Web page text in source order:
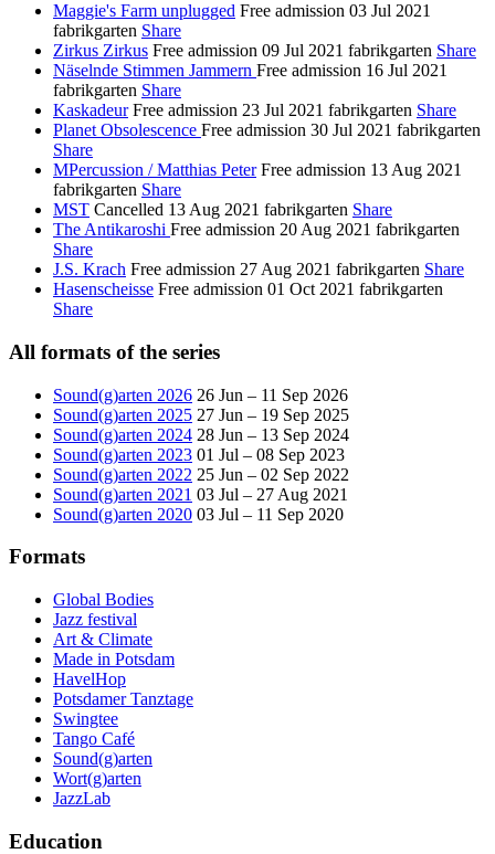
Maggie's Farm unplugged Free admission 03 Jul 2021
fabrikgarten Share
Zirkus Zirkus Free admission 09 Jul 2021 fabrikgarten Share
Näselnde Stimmen Jammern Free admission 16 Jul 2021
fabrikgarten Share
Kaskadeur Free admission 23 Jul 2021 fabrikgarten Share
Planet Obsolescence Free admission 30 Jul 2021 fabrikgarten
Share
MPercussion / Matthias Peter Free admission 13 Aug 2021
fabrikgarten Share
MST Cancelled 13 Aug 2021 fabrikgarten Share
The Antikaroshi Free admission 20 Aug 2021 fabrikgarten
Share
J.S. Krach Free admission 27 Aug 2021 fabrikgarten Share
Hasenscheisse Free admission 01 Oct 2021 fabrikgarten
Share
All formats of the series
Sound(g)arten 2026 26 Jun – 11 Sep 2026
Sound(g)arten 2025 27 Jun – 19 Sep 2025
Sound(g)arten 2024 28 Jun – 13 Sep 2024
Sound(g)arten 2023 01 Jul – 08 Sep 2023
Sound(g)arten 2022 25 Jun – 02 Sep 2022
Sound(g)arten 2021 03 Jul – 27 Aug 2021
Sound(g)arten 2020 03 Jul – 11 Sep 2020
Formats
Global Bodies
Jazz festival
Art & Climate
Made in Potsdam
HavelHop
Potsdamer Tanztage
Swingtee
Tango Café
Sound(g)arten
Wort(g)arten
JazzLab
Education